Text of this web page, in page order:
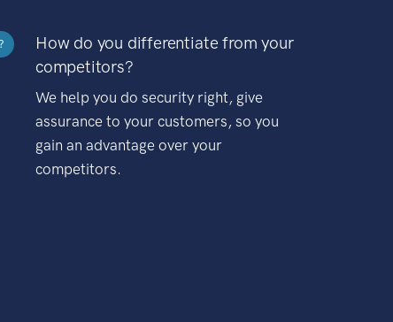
How do you differentiate from your
competitors?
We help you do security right, give
assurance to your customers, so you
gain an advantage over your
competitors.